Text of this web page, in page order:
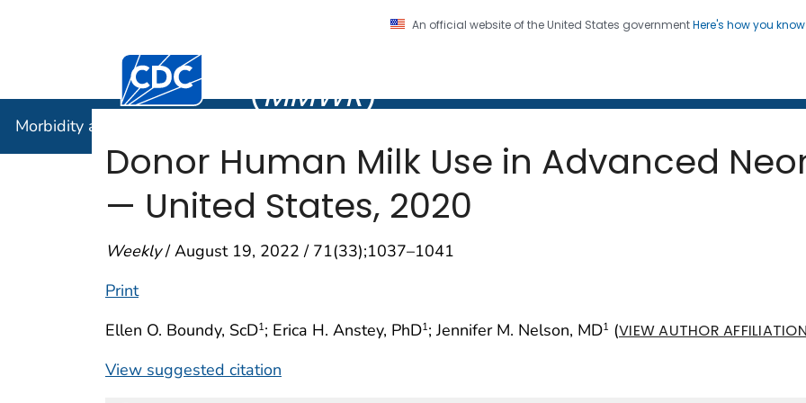
An official website of the United States governmentHere's how you know
Centers for Disease Control and Prevention. CDC twenty four seven. Saving Lives, Protecting
(MMWR)
Morbidity and Mortality Weekly Report (
Donor Human Milk Use in Advanced
— United States, 2020
Weekly/ August 19, 2022 / 71(33);1037–1041
Print
Ellen O. Boundy, ScD1; Erica H. Anstey, PhD1; Jennifer M. Nelson, MD1 (VIEW AUTHOR
View suggested citation